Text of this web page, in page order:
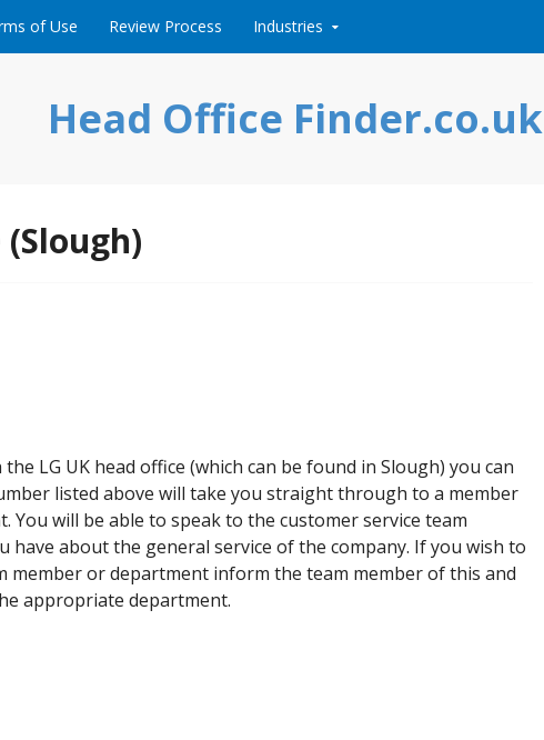
of Use Review Process Industries
Head Office Finder.co.uk
LG UK head office (which can be found in Slough) you can
listed above will take you straight through to a member
You will be able to speak to the customer service team
have about the general service of the company. If you wish to
member or department inform the team member of this and
appropriate department.